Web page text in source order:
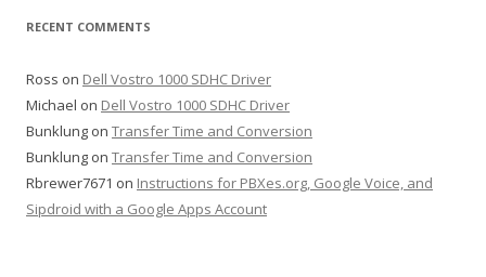
RECENT COMMENTS
Ross on Dell Vostro 1000 SDHC Driver
Michael on Dell Vostro 1000 SDHC Driver
Bunklung on Transfer Time and Conversion
Bunklung on Transfer Time and Conversion
Rbrewer7671 on Instructions for PBXes.org, Google Voice, and
Sipdroid with a Google Apps Account